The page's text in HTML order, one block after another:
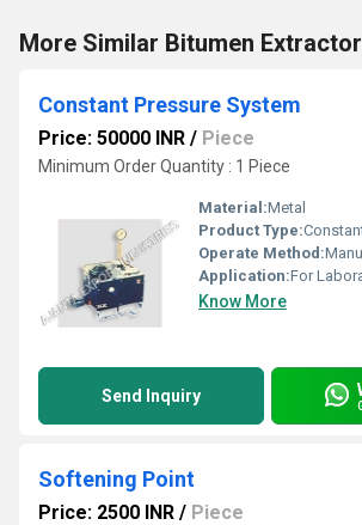
More Similar Bitumen
Constant Pressure System
Price: 50000 INR / Piece
Minimum Order Quantity : 1 Piece
Material:Metal
Product Type:
Operate Method:
Application:For
Know More
Send Inquiry
Softening Point
Price: 2500 INR / Piece